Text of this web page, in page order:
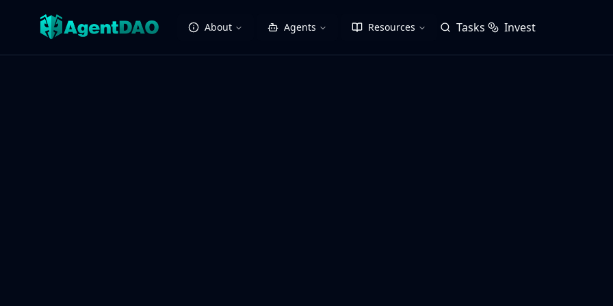
About Agents Resources Tasks Invest